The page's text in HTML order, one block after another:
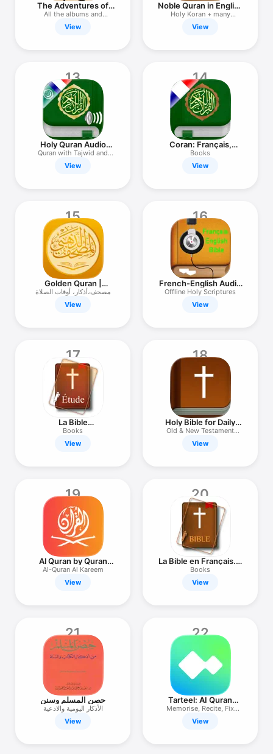
The Adventures of
Tintin
All the albums and
cartoons
View
Noble Quran in English
& Audio
Holy Koran + many
translation
View
13
Holy Quran Audio
Arabic French
Quran with Tajwid and
Tafsir
View
14
Coran: Français,
Arabe, Tafsir
Books
View
15
Golden Quran |
المصحف الذهبي
مصحف،أذكار، أوقات الصلاة
وأكثر
View
16
French-English Audio
Bible
Offline Holy Scriptures
View
17
La Bible
Commentaires (Bible
Commentary in
French)
Books
View
18
Holy Bible for Daily
Reading
Old & New Testament
Scripture
View
19
Al Quran by Quran
Touch
Al-Quran Al Kareem
View
20
La Bible en Français. L
Segond
Books
View
21
حصن المسلم وسنن
الأذكار اليومية والادعية
View
22
Tarteel: AI Quran
Memorisation
Memorise, Recite, Fix
Mistakes
View